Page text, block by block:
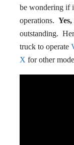
be wondering if
operations.
outstanding.
truck to operate
X for other